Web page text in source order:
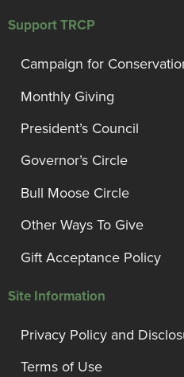
Support TRCP
Campaign for
Monthly Giving
President’s Council
Governor’s Circle
Bull Moose Circle
Other Ways To Give
Gift Acceptance Policy
Site Information
Privacy Policy and
Terms of Use